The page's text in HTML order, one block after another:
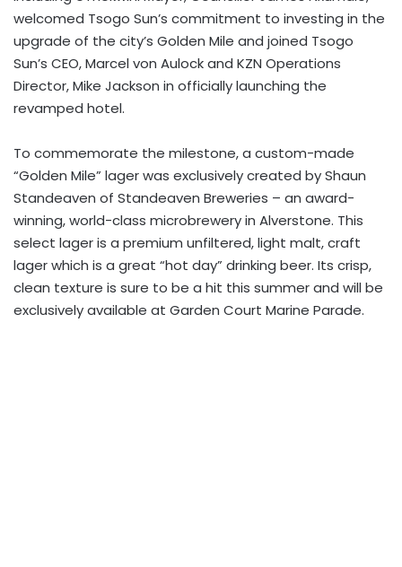
welcomed Tsogo Sun’s commitment to investing in the
upgrade of the city’s Golden Mile and joined Tsogo
Sun’s CEO, Marcel von Aulock and KZN Operations
Director, Mike Jackson in officially launching the
revamped hotel.
To commemorate the milestone, a custom-made
“Golden Mile” lager was exclusively created by Shaun
Standeaven of Standeaven Breweries – an award-
winning, world-class microbrewery in Alverstone. This
select lager is a premium unfiltered, light malt, craft
lager which is a great “hot day” drinking beer. Its crisp,
clean texture is sure to be a hit this summer and will be
exclusively available at Garden Court Marine Parade.